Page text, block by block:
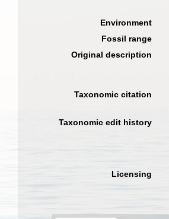
Environment
Fossil range
Original description
Taxonomic citation
Taxonomic edit history
Licensing